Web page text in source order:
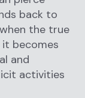
back to
the true
becomes
and
activities